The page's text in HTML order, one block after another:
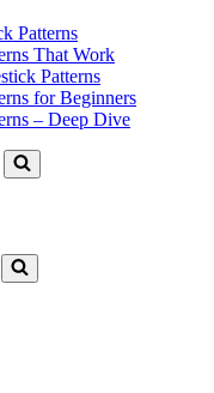
Patterns
That Work
Patterns
for Beginners
– Deep Dive